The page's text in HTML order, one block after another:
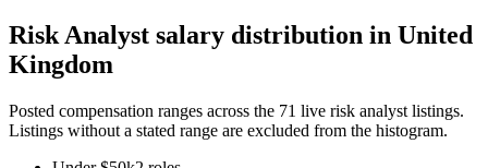
Risk Analyst salary distribution in United
Kingdom
Posted compensation ranges across the 71 live risk analyst listings.
Listings without a stated range are excluded from the histogram.